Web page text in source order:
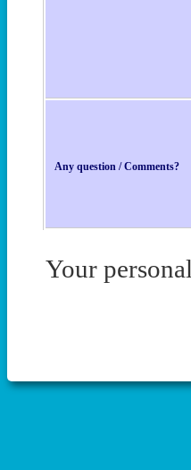
Any question / Comments?
Your